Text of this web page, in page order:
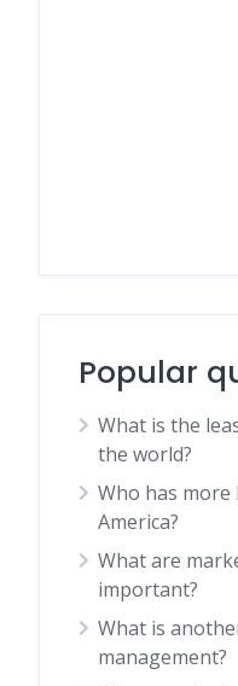
Popular
What is the
the world?
Who has
America?
What are
important?
What is
management?